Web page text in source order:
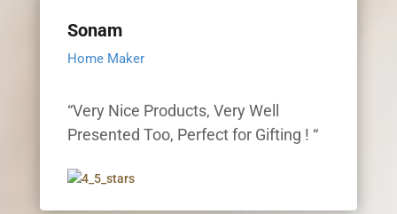
Sonam
Home Maker
“Very Nice Products, Very Well
Presented Too, Perfect for Gifting ! “